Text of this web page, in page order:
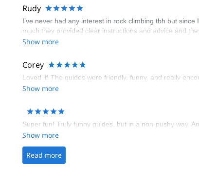
Rudy
I’ve never had any interest in rock climbing tbh but
much they provided clear instructions and advice and
Show more
Corey
Loved it! The guides were friendly, funny, and really
Show more
Super fun! Truly funny guides, but in a non-pushy way.
Show more
Read more